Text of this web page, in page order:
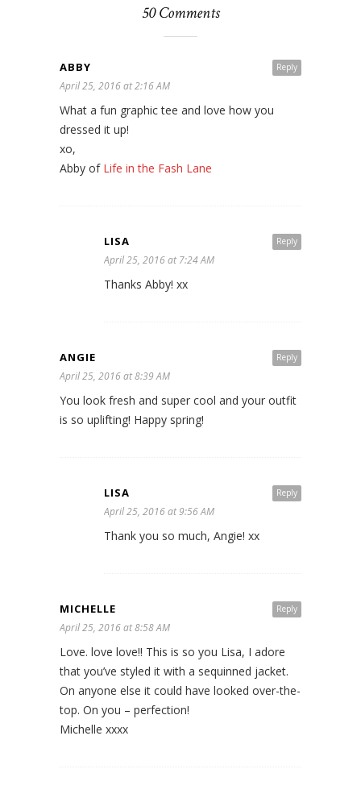
50 Comments
Reply
ABBY
April 25, 2016 at 2:16 AM
What a fun graphic tee and love how you
dressed it up!
xo,
Abby of Life in the Fash Lane
Reply
LISA
April 25, 2016 at 7:24 AM
Thanks Abby! xx
Reply
ANGIE
April 25, 2016 at 8:39 AM
You look fresh and super cool and your outfit
is so uplifting! Happy spring!
Reply
LISA
April 25, 2016 at 9:56 AM
Thank you so much, Angie! xx
Reply
MICHELLE
April 25, 2016 at 8:58 AM
Love. love love!! This is so you Lisa, I adore
that you’ve styled it with a sequinned jacket.
On anyone else it could have looked over-the-
top. On you – perfection!
Michelle xxxx